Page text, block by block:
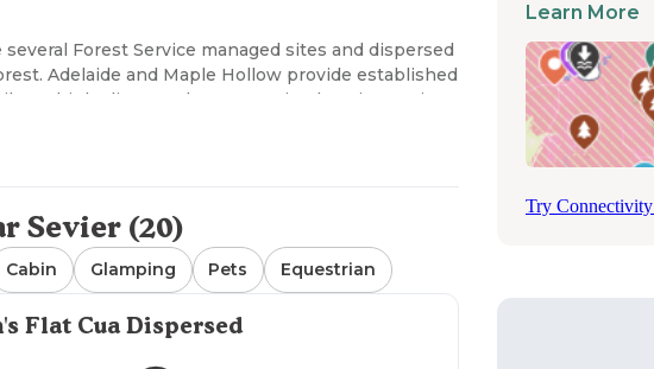
Forest Service managed sites and dispersed
Adelaide and Maple Hollow provide established
multiple dispersed tent camping locations exist
terrain conditions, with most established
juniper and pine trees. Drinking water is available
apply as noted in reviews indicating "water
offer vault toilets, but dispersed areas
significantly - Maple Hollow requires
other sites like Fish Lake National Forest
with roads "pretty doable in our truck, but it would
Sevier (20)
Cabin Glamping Pets Equestrian
Flat Cua Dispersed
Learn More
Try